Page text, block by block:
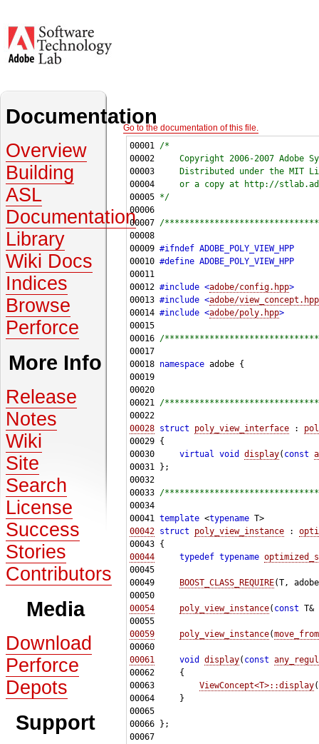
Documentation
Overview
Building
ASL
Documentation
Library
Wiki Docs
Indices
Browse
Perforce
More Info
Release
Notes
Wiki
Site
Search
License
Success
Stories
Contributors
Media
Download
Perforce
Depots
Support
Go to the documentation of this file.
00001 /*
00002
Copyright 2006-2007 Adobe
00003
Distributed under the MIT
00004
or a copy at http://
00005 */
00007 /
00009 #ifndef ADOBE_POLY_VIEW_HPP
00010 #define ADOBE_POLY_VIEW_HPP
00011
00012 #include <adobe/config.hpp>
00013 #include <adobe/view_concept.hpp
00014 #include <adobe/poly.hpp>
00016 /
00018 namespace
00021 /
00028 struct poly_view_interface :
00030 virtual void display( const
00033 /
00041 template <typename
00042 struct poly_view_instance :
00044
typedef typename
00049
BOOST_CLASS_REQUIRE(T,
00054
poly_view_instance( const
00059
poly_view_instance(
00061
void display( const
00063 ViewConcept<T>::display